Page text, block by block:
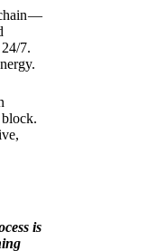
—
7.
is